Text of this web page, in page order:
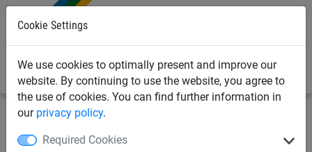
Cookie Settings
We use cookies to optimally present and improve our
website. By continuing to use the website, you agree to
the use of cookies. You can find further information in
our privacy policy.
Required Cookies
Netting